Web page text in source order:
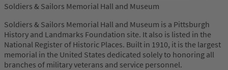
Soldiers & Sailors Memorial Hall and Museum
Soldiers & Sailors Memorial Hall and Museum is a Pittsburgh
History and Landmarks Foundation site. It also is listed in the
National Register of Historic Places. Built in 1910, it is the largest
memorial in the United States dedicated solely to honoring all
branches of military veterans and service personnel.